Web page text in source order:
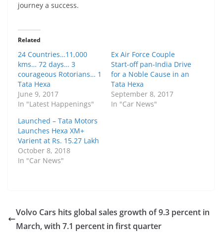
journey a success.
Related
24 Countries…11,000
kms… 72 days… 3
courageous Rotorians… 1
Tata Hexa
June 9, 2017
In "Latest Happenings"
Ex Air Force Couple
Start-off pan-India Drive
for a Noble Cause in an
Tata Hexa
September 8, 2017
In "Car News"
Launched – Tata Motors
Launches Hexa XM+
Varient at Rs. 15.27 Lakh
October 8, 2018
In "Car News"
Volvo Cars hits global sales growth of 9.3 percent in
March, with 7.1 percent in first quarter